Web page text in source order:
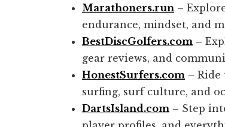
Marathoners.run –
endurance, mindset, and
BestDiscGolfers.com –
gear reviews, and
HonestSurfers.com –
surfing, surf culture, and
DartsIsland.com – Step